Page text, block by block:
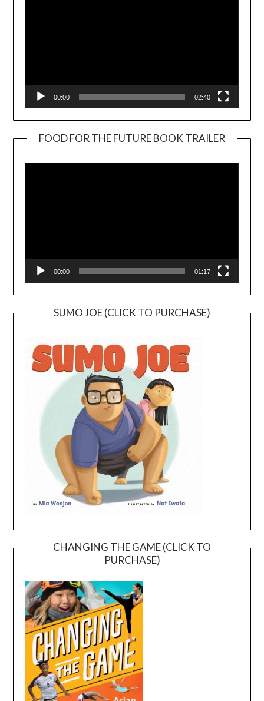
00:00 02:40
FOOD FOR THE FUTURE BOOK TRAILER
00:00 01:17
SUMO JOE (CLICK TO PURCHASE)
CHANGING THE GAME (CLICK TO
PURCHASE)